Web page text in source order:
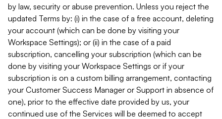
by law, security or abuse prevention. Unless you reject the
updated Terms by: (i) in the case of a free account, deleting
your account (which can be done by visiting your
Workspace Settings); or (ii) in the case of a paid
subscription, cancelling your subscription (which can be
done by visiting your Workspace Settings or if your
subscription is on a custom billing arrangement, contacting
your Customer Success Manager or Support in absence of
one), prior to the effective date provided by us, your
continued use of the Services will be deemed to accept